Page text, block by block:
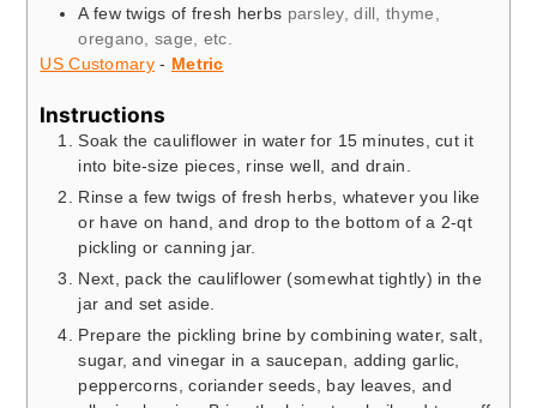
A few twigs of fresh herbs parsley, dill, thyme,
oregano, sage, etc.
US Customary - Metric
Instructions
Soak the cauliflower in water for 15 minutes, cut it
into bite-size pieces, rinse well, and drain.
Rinse a few twigs of fresh herbs, whatever you like
or have on hand, and drop to the bottom of a 2-qt
pickling or canning jar.
Next, pack the cauliflower (somewhat tightly) in the
jar and set aside.
Prepare the pickling brine by combining water, salt,
sugar, and vinegar in a saucepan, adding garlic,
peppercorns, coriander seeds, bay leaves, and